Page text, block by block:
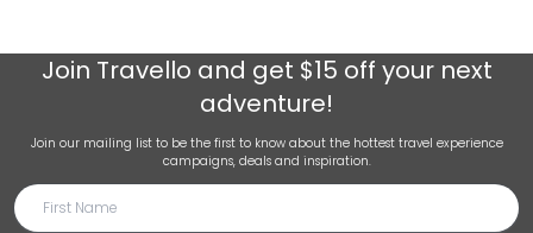
Join Travello and get $15 off your next
adventure!
Join our mailing list to be the first to know about the hottest travel experience
campaigns, deals and inspiration.